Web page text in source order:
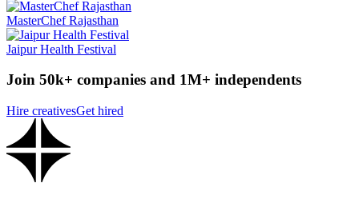
MasterChef Rajasthan
Jaipur Health Festival
Join 50k+ companies and 1M+ independents
Hire creativesGet hired